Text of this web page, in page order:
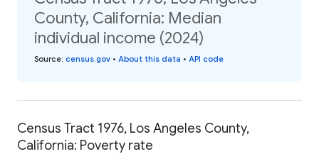
County, California: Median
individual income (2024)
Source: census.gov • About this data • API code
Census Tract 1976, Los Angeles County,
California: Poverty rate